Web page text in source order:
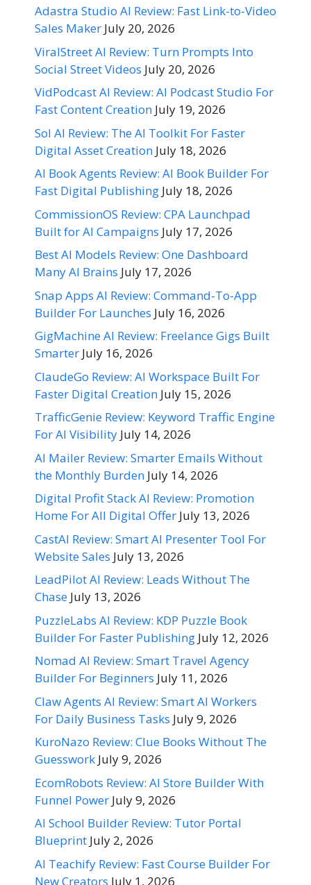
Adastra Studio AI Review: Fast Link-to-Video
Sales Maker July 20, 2026
ViralStreet AI Review: Turn Prompts Into
Social Street Videos July 20, 2026
VidPodcast AI Review: AI Podcast Studio For
Fast Content Creation July 19, 2026
Sol AI Review: The AI Toolkit For Faster
Digital Asset Creation July 18, 2026
AI Book Agents Review: AI Book Builder For
Fast Digital Publishing July 18, 2026
CommissionOS Review: CPA Launchpad
Built for AI Campaigns July 17, 2026
Best AI Models Review: One Dashboard
Many AI Brains July 17, 2026
Snap Apps AI Review: Command-To-App
Builder For Launches July 16, 2026
GigMachine AI Review: Freelance Gigs Built
Smarter July 16, 2026
ClaudeGo Review: AI Workspace Built For
Faster Digital Creation July 15, 2026
TrafficGenie Review: Keyword Traffic Engine
For AI Visibility July 14, 2026
AI Mailer Review: Smarter Emails Without
the Monthly Burden July 14, 2026
Digital Profit Stack AI Review: Promotion
Home For All Digital Offer July 13, 2026
CastAI Review: Smart AI Presenter Tool For
Website Sales July 13, 2026
LeadPilot AI Review: Leads Without The
Chase July 13, 2026
PuzzleLabs AI Review: KDP Puzzle Book
Builder For Faster Publishing July 12, 2026
Nomad AI Review: Smart Travel Agency
Builder For Beginners July 11, 2026
Claw Agents AI Review: Smart AI Workers
For Daily Business Tasks July 9, 2026
KuroNazo Review: Clue Books Without The
Guesswork July 9, 2026
EcomRobots Review: AI Store Builder With
Funnel Power July 9, 2026
AI School Builder Review: Tutor Portal
Blueprint July 2, 2026
AI Teachify Review: Fast Course Builder For
New Creators July 1, 2026